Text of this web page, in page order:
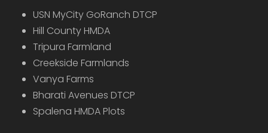
USN MyCity GoRanch DTCP
Hill County HMDA
Tripura Farmland
Creekside Farmlands
Vanya Farms
Bharati Avenues DTCP
Spalena HMDA Plots